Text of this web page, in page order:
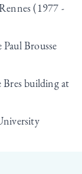
(1977 -
Brousse
building at